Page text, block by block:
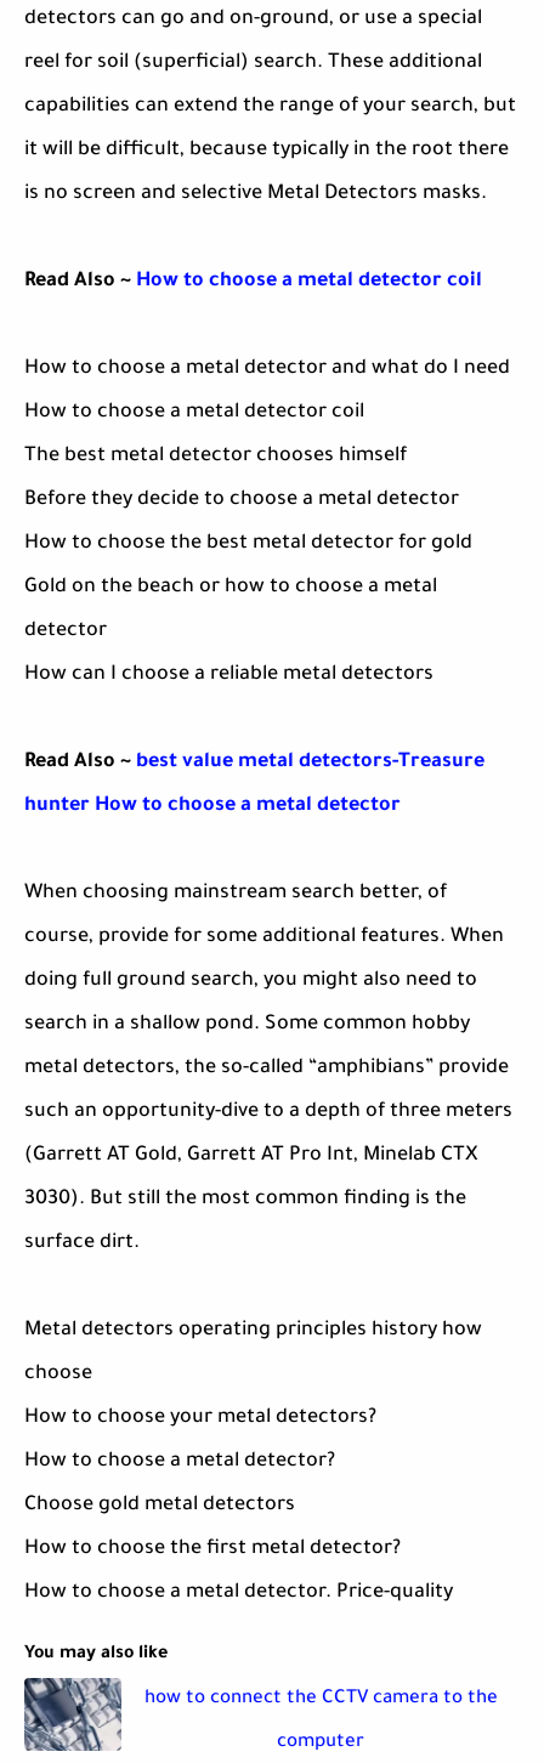
detectors can go and on-ground, or use a special
reel for soil (superficial) search. These additional
capabilities can extend the range of your search, but
it will be difficult, because typically in the root there
is no screen and selective Metal Detectors masks.
Read Also ~ How to choose a metal detector coil
How to choose a metal detector and what do I need
How to choose a metal detector coil
The best metal detector chooses himself
Before they decide to choose a metal detector
How to choose the best metal detector for gold
Gold on the beach or how to choose a metal
detector
How can I choose a reliable metal detectors
Read Also ~ best value metal detectors-Treasure
hunter How to choose a metal detector
When choosing mainstream search better, of
course, provide for some additional features. When
doing full ground search, you might also need to
search in a shallow pond. Some common hobby
metal detectors, the so-called “amphibians” provide
such an opportunity-dive to a depth of three meters
(Garrett AT Gold, Garrett AT Pro Int, Minelab CTX
3030). But still the most common finding is the
surface dirt.
Metal detectors operating principles history how
choose
How to choose your metal detectors?
How to choose a metal detector?
Choose gold metal detectors
How to choose the first metal detector?
How to choose a metal detector. Price-quality
You may also like
how to connect the CCTV camera to the
computer